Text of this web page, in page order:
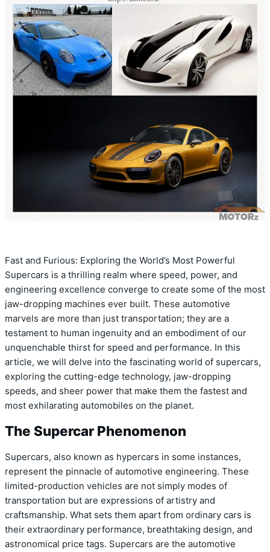
Fast and Furious: Exploring the World’s Most Powerful
Supercars is a thrilling realm where speed, power, and
engineering excellence converge to create some of the most
jaw-dropping machines ever built. These automotive
marvels are more than just transportation; they are a
testament to human ingenuity and an embodiment of our
unquenchable thirst for speed and performance. In this
article, we will delve into the fascinating world of supercars,
exploring the cutting-edge technology, jaw-dropping
speeds, and sheer power that make them the fastest and
most exhilarating automobiles on the planet.
The Supercar Phenomenon
Supercars, also known as hypercars in some instances,
represent the pinnacle of automotive engineering. These
limited-production vehicles are not simply modes of
transportation but are expressions of artistry and
craftsmanship. What sets them apart from ordinary cars is
their extraordinary performance, breathtaking design, and
astronomical price tags. Supercars are the automotive